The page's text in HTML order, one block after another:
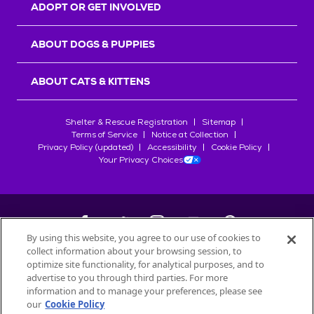
START YOUR INQUIRY
ADOPT OR GET INVOLVED
ABOUT DOGS & PUPPIES
ABOUT CATS & KITTENS
Shelter & Rescue Registration
Sitemap
Terms of Service
Notice at Collection
Privacy Policy (updated)
Accessibility
Cookie Policy
Your Privacy Choices
©2026Petfinder.com
All trademarks are owned bySociété des Produits Nestlé
used with permission.
By using this website, you agree to our use of cookies to
collect information about your browsing session, to
optimize site functionality, for analytical purposes, and to
advertise to you through third parties. For more
information and to manage your preferences, please see
our Cookie Policy